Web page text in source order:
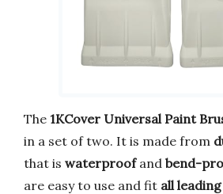
The 1KCover Universal Paint
in a set of two. It is made from
that is waterproofand bend-
are easy to use and fit all